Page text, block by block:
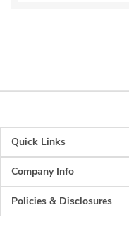
Quick Links
Company Info
Policies & Disclosures